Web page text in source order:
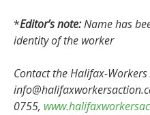
*Editor’s note:Name has
identity of the worker
Contact the Halifax-Workers
0755,